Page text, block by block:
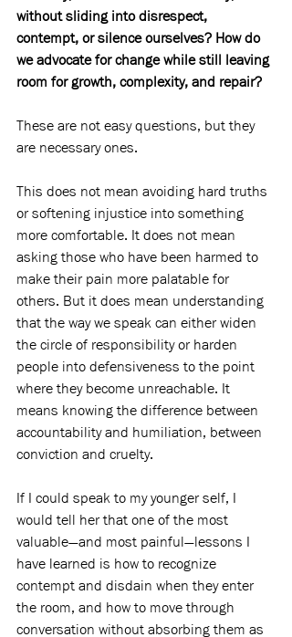
without sliding into disrespect,
contempt, or silence ourselves? How do
we advocate for change while still leaving
room for growth, complexity, and repair?
These are not easy questions, but they
are necessary ones.
This does not mean avoiding hard truths
or softening injustice into something
more comfortable. It does not mean
asking those who have been harmed to
make their pain more palatable for
others. But it does mean understanding
that the way we speak can either widen
the circle of responsibility or harden
people into defensiveness to the point
where they become unreachable. It
means knowing the difference between
accountability and humiliation, between
conviction and cruelty.
If I could speak to my younger self, I
would tell her that one of the most
valuable—and most painful—lessons I
have learned is how to recognize
contempt and disdain when they enter
the room, and how to move through
conversation without absorbing them as